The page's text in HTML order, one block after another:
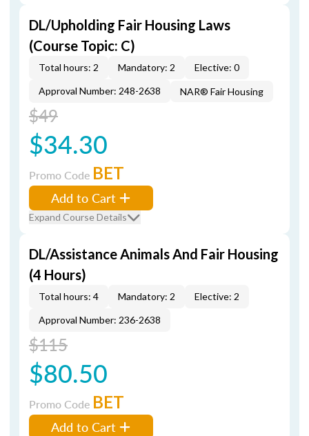
DL/Upholding Fair Housing Laws
(Course Topic: C)
Total hours: 2 Mandatory: 2
Elective: 0
Approval Number: 248-2638
NAR® Fair Housing
$49
$34.30
Promo Code BET
Add to Cart
Expand Course Details
DL/Assistance Animals And Fair Housing
(4 Hours)
Total hours: 4 Mandatory: 2
Elective: 2
Approval Number: 236-2638
$115
$80.50
Promo Code BET
Add to Cart